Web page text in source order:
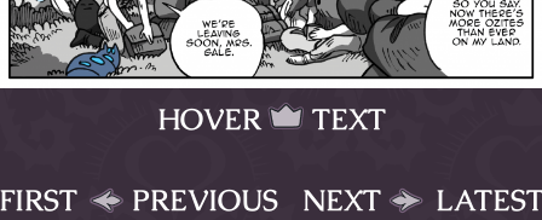
HOVER TEXT
PREVIOUS NEXT